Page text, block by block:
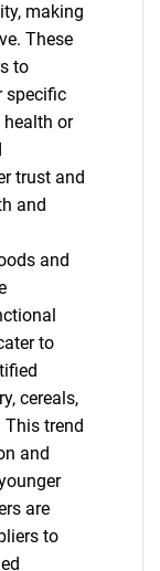
making
These
to
specific
or
trust and
and
and
to
cereals,
This trend
and
are
to